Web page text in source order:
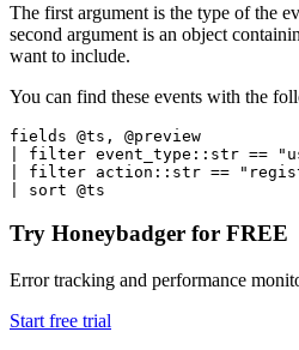
The first argument is the type of the
second argument is an object
want to include.
You can find these events with the
fields @ts , @preview
filter event_type :: str ==
filter action :: str ==
sort @ts
Try Honeybadger for FREE
Error tracking and performance
Start free trial